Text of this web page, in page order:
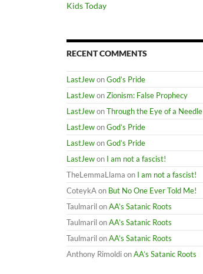
Kids Today
RECENT COMMENTS
LastJewonGod’s Pride
LastJewonZionism: False Prophecy
LastJewonThrough the Eye of a Needle
LastJewonGod’s Pride
LastJewonGod’s Pride
LastJewon I am not a fascist!
TheLemmaLlama on I am not a fascist!
CoteykAon But No One Ever Told Me!
TaulmarilonAA’s Satanic Roots
TaulmarilonAA’s Satanic Roots
TaulmarilonAA’s Satanic Roots
Anthony RimoldionAA’s Satanic Roots